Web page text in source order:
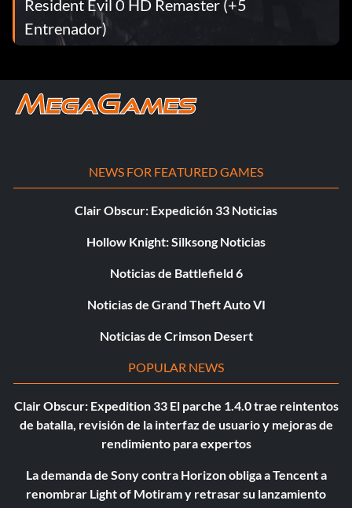
Resident Evil 0 HD Remaster (+5
Entrenador)
NEWS FOR FEATURED GAMES
Clair Obscur: Expedición 33 Noticias
Hollow Knight: Silksong Noticias
Noticias de Battlefield 6
Noticias de Grand Theft Auto VI
Noticias de Crimson Desert
POPULAR NEWS
Clair Obscur: Expedition 33 El parche 1.4.0 trae reintentos
de batalla, revisión de la interfaz de usuario y mejoras de
rendimiento para expertos
La demanda de Sony contra Horizon obliga a Tencent a
renombrar Light of Motiram y retrasar su lanzamiento